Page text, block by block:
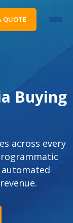
QUOTE
Buying
across every